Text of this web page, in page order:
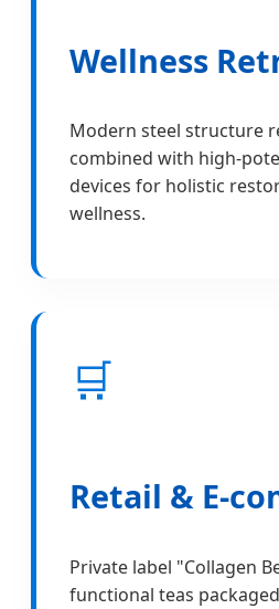
Wellness
Modern steel structure
combined with high-
devices for holistic
wellness.
🛒
Retail & E-
Private label "Collagen
functional teas